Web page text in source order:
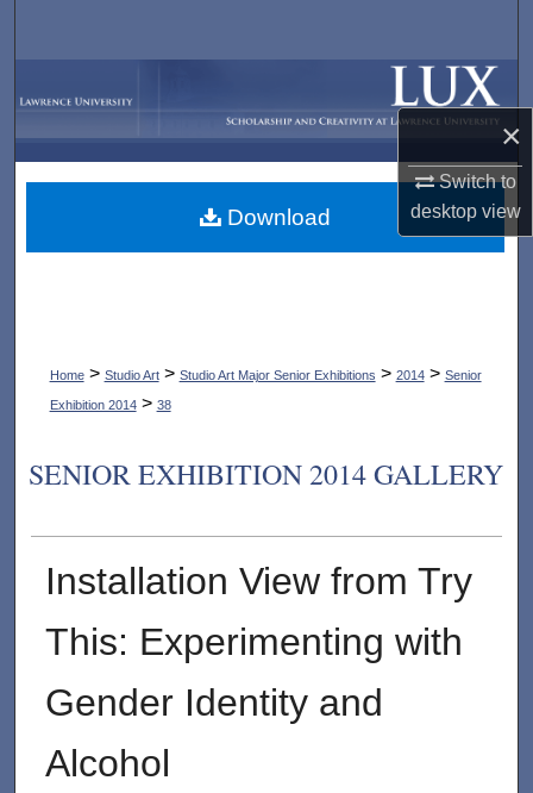
×
Switch to
desktopview
My Account
About
Home > Studio Art > Studio Art Major Senior Exhibitions > 2014 > Senior
Exhibition 2014 > 38
SENIOR EXHIBITION 2014 GALLERY
Installation View from Try
This: Experimenting with
Gender Identity and
Alcohol
Download